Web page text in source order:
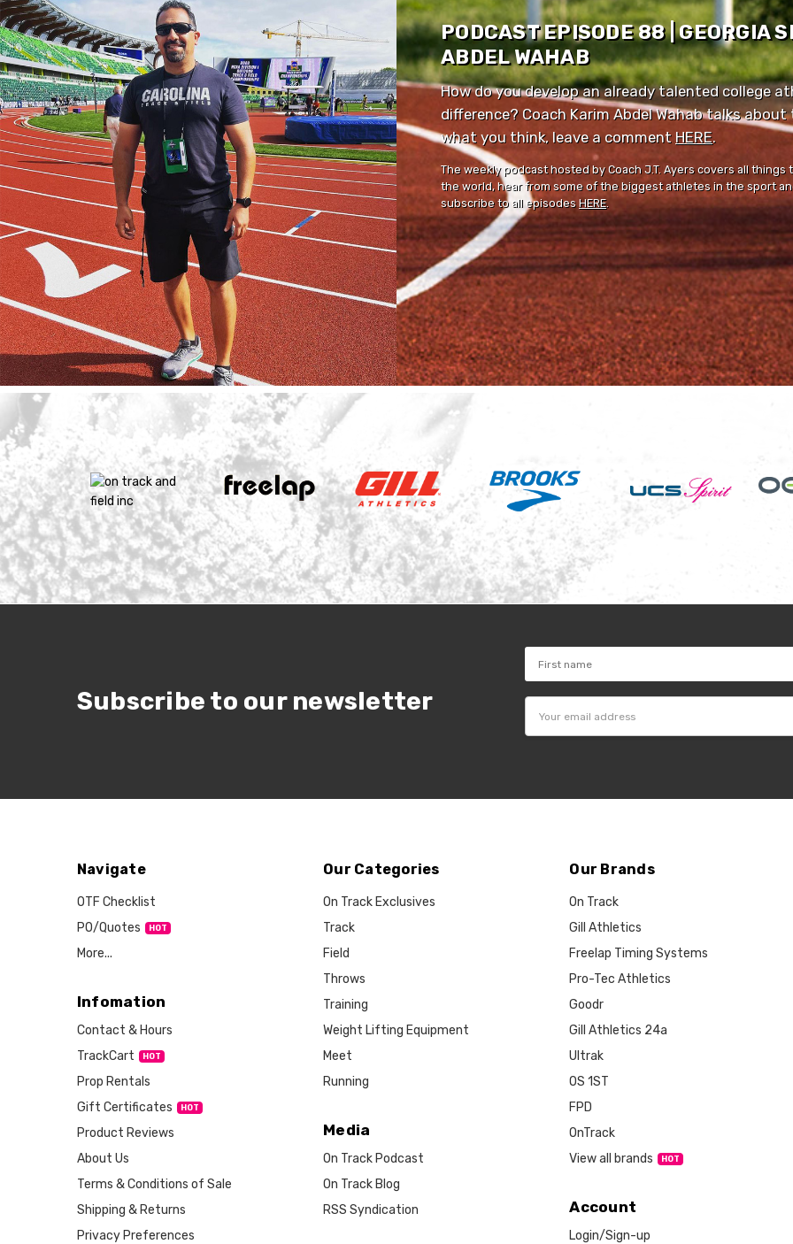
PODCAST EPISODE 88 | GEORGIA
ABDEL WAHAB
How do you develop an already talented college
difference? Coach Karim Abdel Wahab talks
what you think, leave a comment ⁠⁠ HERE⁠⁠.
The weekly podcast hosted by Coach J.T. Ayers covers all
the world, hear from some of the biggest athletes in the sport
subscribe to all episodes HERE.
Subscribe to our newsletter
Address
Navigate
OTF Checklist
PO/Quotes
More...
Infomation
Contact & Hours
TrackCart
HOT
Prop Rentals
Gift Certificates
HOT
Product Reviews
About Us
Terms & Conditions of Sale
Shipping & Returns
Privacy Preferences
Our Categories
On Track Exclusives
Track
Field
Throws
Training
Weight Lifting Equipment
Meet
Running
Media
On Track Podcast
On Track Blog
RSS Syndication
Our Brands
On Track
Gill Athletics
Freelap Timing Systems
Pro-Tec Athletics
Goodr
Gill Athletics 24a
Ultrak
OS 1ST
FPD
OnTrack
View all brands
Account
Login/Sign-up